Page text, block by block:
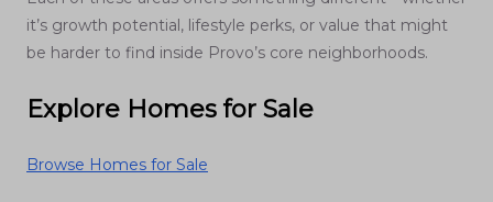
it’s growth potential, lifestyle perks, or value that might
be harder to find inside Provo’s core neighborhoods.
Explore Homes for Sale
Browse Homes for Sale